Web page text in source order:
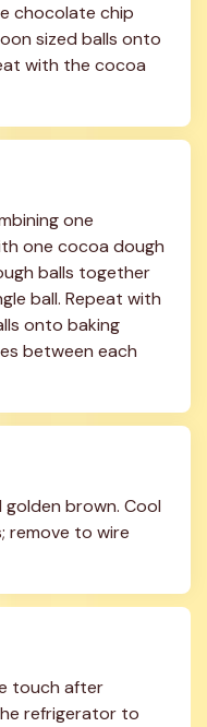
chocolate chip
sized balls onto
with the cocoa
one
one cocoa dough
balls together
ball. Repeat with
onto baking
between each
golden brown. Cool
remove to wire
touch after
refrigerator to